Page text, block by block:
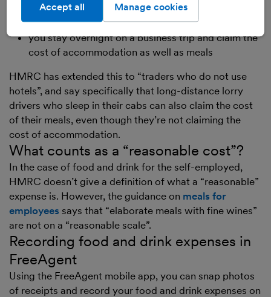
home-based illustrator and you travel to London to
meet a new publisher
you stay overnight on a business trip and claim the
cost of accommodation as well as meals
HMRC has extended this to “traders who do not use
hotels”, and say specifically that long-distance lorry
drivers who sleep in their cabs can also claim the cost
of their meals, even though they’re not claiming the
cost of accommodation.
What counts as a “reasonable cost”?
In the case of food and drink for the self-employed,
HMRC doesn’t give a definition of what a “reasonable”
expense is. However, the guidance on meals for
employees says that “elaborate meals with fine wines”
are not on a “reasonable scale”.
Recording food and drink expenses in
FreeAgent
Using the FreeAgent mobile app, you can snap photos
of receipts and record your food and drink expenses on
Manage cookies
Accept all